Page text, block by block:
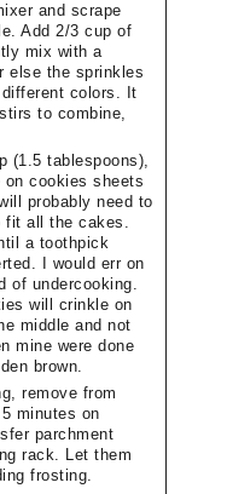
and scrape
Add 2/3 cup of
mix with a
else the sprinkles
colors. It
to combine,
(1.5 tablespoons),
cookies sheets
probably need to
fit all the cakes.
a toothpick
I would err on
of undercooking.
will crinkle on
middle and not
mine were done
brown.
remove from
minutes on
parchment
rack. Let them
frosting.